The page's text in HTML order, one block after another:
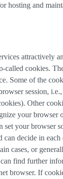
hosting and
attractively
called cookies.
Some of the
session,
Other
your browser
set your browser
can decide in
cases, or
find further
browser. If